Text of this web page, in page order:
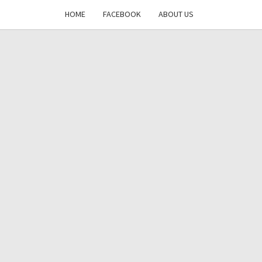
HOME FACEBOOK ABOUT US